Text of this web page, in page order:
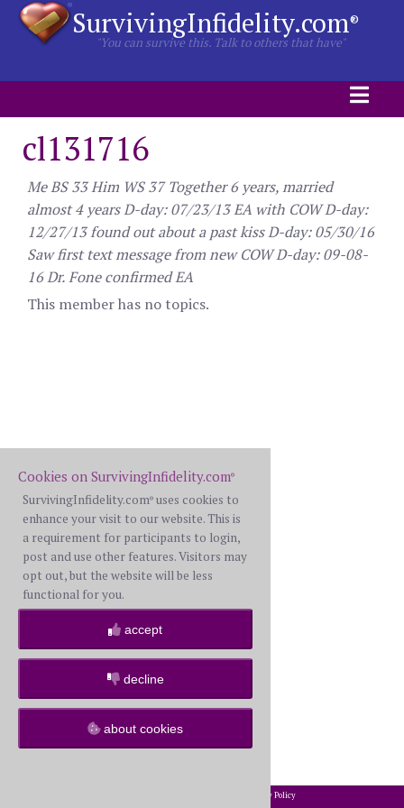
SurvivingInfidelity.com®
"You can survive this. Talk to others that have"
cl131716
Me BS 33 Him WS 37 Together 6 years, married
almost 4 years D-day: 07/23/13 EA with COW D-day:
12/27/13 found out about a past kiss D-day: 05/30/16
Saw first text message from new COW D-day: 09-08-
16 Dr. Fone confirmed EA
This member has no topics.
Cookies on SurvivingInfidelity.com®
SurvivingInfidelity.com® uses cookies to
enhance your visit to our website. This is
a requirement for participants to login,
post and use other features. Visitors may
opt out, but the website will be less
functional for you.
accept
decline
about cookies
Privacy Policy